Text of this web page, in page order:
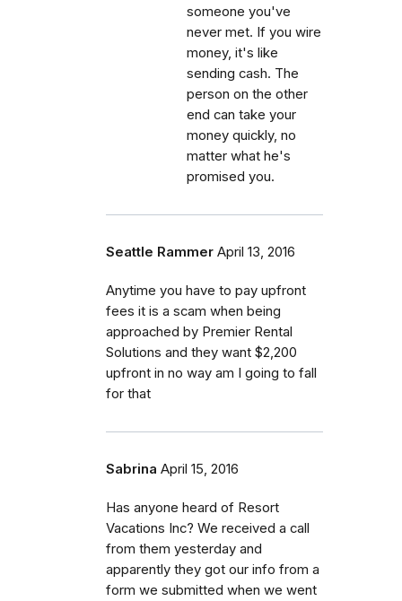
someone you've
never met. If you wire
money, it's like
sending cash. The
person on the other
end can take your
money quickly, no
matter what he's
promised you.
Seattle Rammer April 13, 2016
Anytime you have to pay upfront
fees it is a scam when being
approached by Premier Rental
Solutions and they want $2,200
upfront in no way am I going to fall
for that
Sabrina April 15, 2016
Has anyone heard of Resort
Vacations Inc? We received a call
from them yesterday and
apparently they got our info from a
form we submitted when we went